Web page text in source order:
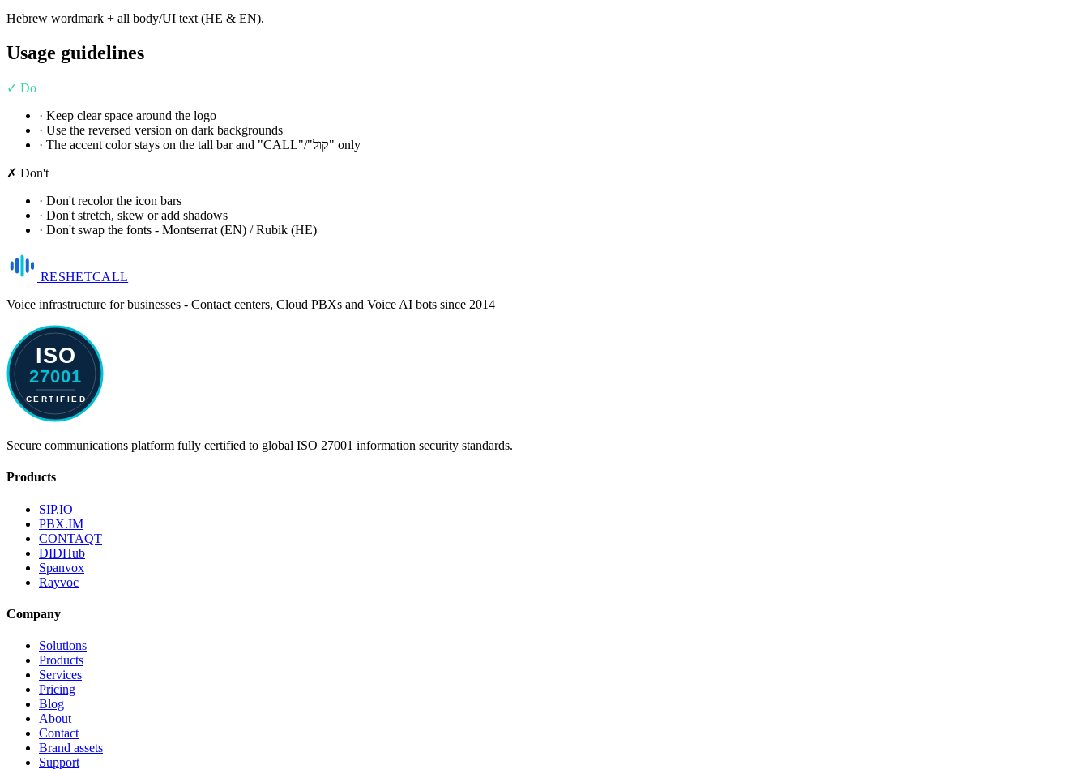
Hebrew wordmark + all body/UI text (HE & EN).
Usage guidelines
✓ Do
· Keep clear space around the logo
· Use the reversed version on dark backgrounds
· The accent color stays on the tall bar and "CALL"/"קול" only
✗ Don't
· Don't recolor the icon bars
· Don't stretch, skew or add shadows
· Don't swap the fonts - Montserrat (EN) / Rubik (HE)
RESHETCALL
Voice infrastructure for businesses - Contact centers, Cloud PBXs and Voice AI bots since 2014
Secure communications platform fully certified to global ISO 27001 information security standards.
Products
SIP.IO
PBX.IM
CONTAQT
DIDHub
Spanvox
Rayvoc
Company
Solutions
Products
Services
Pricing
Blog
About
Contact
Brand assets
Support